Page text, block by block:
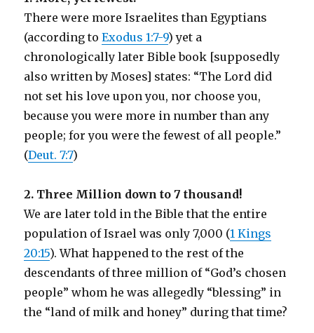
There were more Israelites than Egyptians
(according toExodus 1:7-9) yet a
chronologically later Bible book [supposedly
also written by Moses] states: “The Lord did
not set his love upon you, nor choose you,
because you were more in number than any
people; for you were the fewest of all people.”
(Deut. 7:7)
2. Three Million down to 7 thousand!
We are later told in the Bible that the entire
population of Israel was only 7,000 (1 Kings
20:15). What happened to the rest of the
descendants of three million of “God’s chosen
people” whom he was allegedly “blessing” in
the “land of milk and honey” during that time?